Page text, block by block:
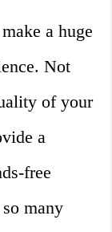
a huge
Not
of your
a
free
many